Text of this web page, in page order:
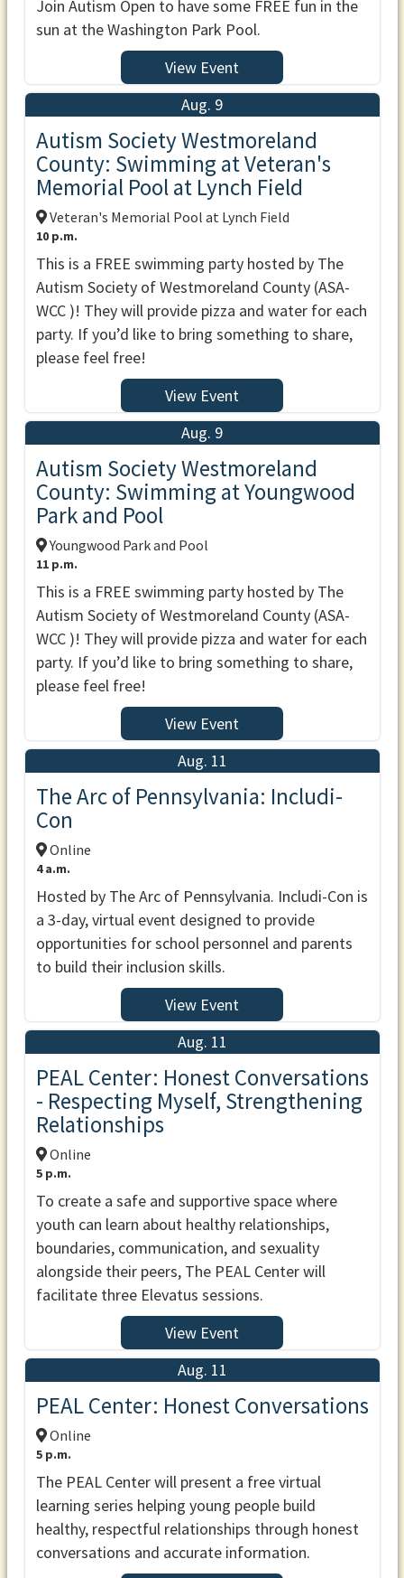
Join Autism Open to have some FREE fun in the
sun at the Washington Park Pool.
View Event
Aug. 9
Autism Society Westmoreland
County: Swimming at Veteran's
Memorial Pool at Lynch Field
Veteran's Memorial Pool at Lynch Field
10 p.m.
This is a FREE swimming party hosted by The
Autism Society of Westmoreland County (ASA-
WCC )! They will provide pizza and water for each
party. If you’d like to bring something to share,
please feel free!
View Event
Aug. 9
Autism Society Westmoreland
County: Swimming at Youngwood
Park and Pool
Youngwood Park and Pool
11 p.m.
This is a FREE swimming party hosted by The
Autism Society of Westmoreland County (ASA-
WCC )! They will provide pizza and water for each
party. If you’d like to bring something to share,
please feel free!
View Event
Aug. 11
The Arc of Pennsylvania: Includi-
Con
Online
4 a.m.
Hosted by The Arc of Pennsylvania. Includi-Con is
a 3-day, virtual event designed to provide
opportunities for school personnel and parents
to build their inclusion skills.
View Event
Aug. 11
PEAL Center: Honest Conversations
- Respecting Myself, Strengthening
Relationships
Online
5 p.m.
To create a safe and supportive space where
youth can learn about healthy relationships,
boundaries, communication, and sexuality
alongside their peers, The PEAL Center will
facilitate three Elevatus sessions.
View Event
Aug. 11
PEAL Center: Honest Conversations
Online
5 p.m.
The PEAL Center will present a free virtual
learning series helping young people build
healthy, respectful relationships through honest
conversations and accurate information.